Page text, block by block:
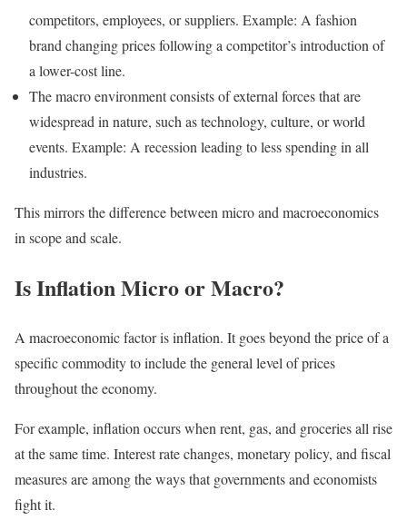
competitors, employees, or suppliers. Example: A fashion
brand changing prices following a competitor’s introduction of
a lower-cost line.
The macro environment consists of external forces that are
widespread in nature, such as technology, culture, or world
events. Example: A recession leading to less spending in all
industries.
This mirrors the difference between micro and macroeconomics
in scope and scale.
Is Inflation Micro or Macro?
A macroeconomic factor is inflation. It goes beyond the price of a
specific commodity to include the general level of prices
throughout the economy.
For example, inflation occurs when rent, gas, and groceries all rise
at the same time. Interest rate changes, monetary policy, and fiscal
measures are among the ways that governments and economists
fight it.